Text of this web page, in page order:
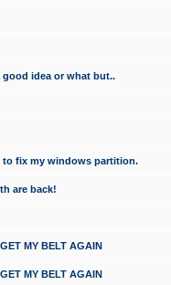
idea or what but..
to fix my windows partition.
are back!
MY BELT AGAIN
MY BELT AGAIN